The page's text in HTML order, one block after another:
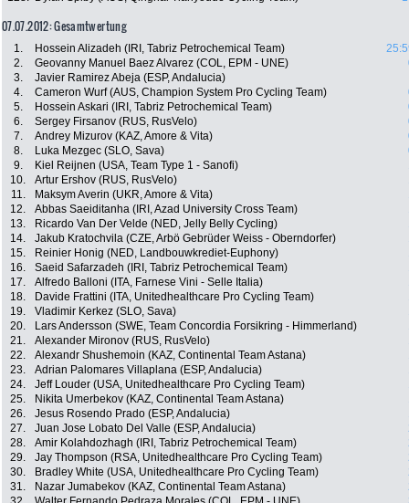
07.07.2012: Gesamtwertung
1. Hossein Alizadeh (IRI, Tabriz Petrochemical Team)
2.
Geovanny Manuel Baez Alvarez (COL, EPM - UNE)
3.
Javier Ramirez Abeja (ESP, Andalucia)
4.
Cameron Wurf (AUS, Champion System Pro Cycling Team)
5.
Hossein Askari (IRI, Tabriz Petrochemical Team)
6.
Sergey Firsanov (RUS, RusVelo)
7.
Andrey Mizurov (KAZ, Amore & Vita)
8.
Luka Mezgec (SLO, Sava)
9.
Kiel Reijnen (USA, Team Type 1 - Sanofi)
10.
Artur Ershov (RUS, RusVelo)
11.
Maksym Averin (UKR, Amore & Vita)
12.
Abbas Saeiditanha (IRI, Azad University Cross Team)
13.
Ricardo Van Der Velde (NED, Jelly Belly Cycling)
14.
Jakub Kratochvila (CZE, Arbö Gebrüder Weiss - Oberndorfer)
15.
Reinier Honig (NED, Landbouwkrediet-Euphony)
16.
Saeid Safarzadeh (IRI, Tabriz Petrochemical Team)
17.
Alfredo Balloni (ITA, Farnese Vini - Selle Italia)
18.
Davide Frattini (ITA, Unitedhealthcare Pro Cycling Team)
19.
Vladimir Kerkez (SLO, Sava)
20.
Lars Andersson (SWE, Team Concordia Forsikring - Himmerland)
21.
Alexander Mironov (RUS, RusVelo)
22.
Alexandr Shushemoin (KAZ, Continental Team Astana)
23.
Adrian Palomares Villaplana (ESP, Andalucia)
24.
Jeff Louder (USA, Unitedhealthcare Pro Cycling Team)
25.
Nikita Umerbekov (KAZ, Continental Team Astana)
26.
Jesus Rosendo Prado (ESP, Andalucia)
27.
Juan Jose Lobato Del Valle (ESP, Andalucia)
28.
Amir Kolahdozhagh (IRI, Tabriz Petrochemical Team)
29.
Jay Thompson (RSA, Unitedhealthcare Pro Cycling Team)
30.
Bradley White (USA, Unitedhealthcare Pro Cycling Team)
31.
Nazar Jumabekov (KAZ, Continental Team Astana)